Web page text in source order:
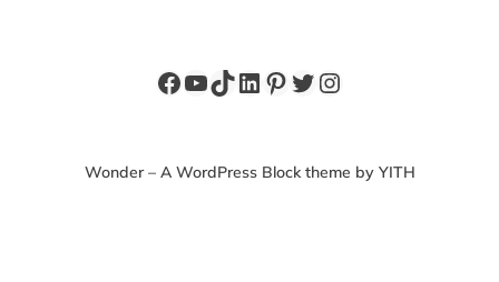
Facebook
YouTube
TikTok
LinkedIn
Pinterest
Twitter
Instagram
Wonder – A WordPress Block theme by YITH